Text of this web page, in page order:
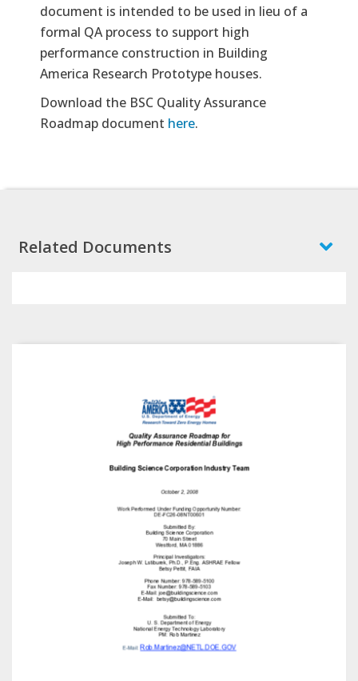
document is intended to be used in lieu of a
formal QA process to support high
performance construction in Building
America Research Prototype houses.
Download the BSC Quality Assurance
Roadmap document here.
Related Documents